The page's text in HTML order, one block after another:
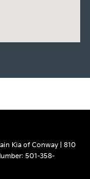
Kia of Conway|
810
501-358-